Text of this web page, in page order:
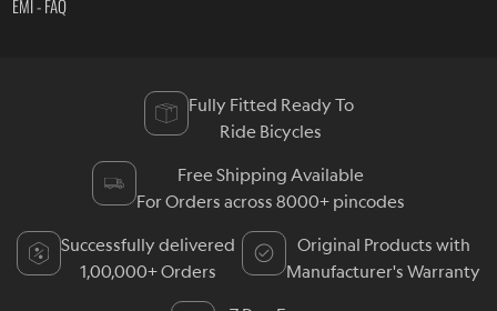
EMI - FAQ
Fully Fitted Ready To
Ride Bicycles
Free Shipping Available
For Orders across 8000+ pincodes
Successfully delivered
1,00,000+ Orders
Original Products with
Manufacturer's Warranty